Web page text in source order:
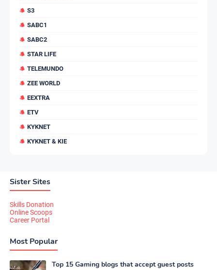
S3
SABC1
SABC2
STAR LIFE
TELEMUNDO
ZEE WORLD
EEXTRA
ETV
KYKNET
KYKNET & KIE
Sister Sites
Skills Donation
Online Scoops
Career Portal
Most Popular
Top 15 Gaming blogs that accept guest posts